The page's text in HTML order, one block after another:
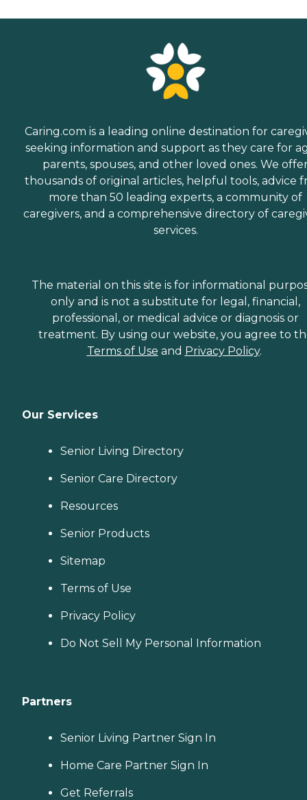
Caring.com is a leading online destination for
seeking information and support as they care for
parents, spouses, and other loved ones. We
thousands of original articles, helpful tools, advice
more than 50 leading experts, a community of
caregivers, and a comprehensive directory of
services.
The material on this site is for informational
only and is not a substitute for legal, financial,
professional, or medical advice or diagnosis or
treatment. By using our website, you agree to
Terms of Use and Privacy Policy.
Our Services
Senior Living Directory
Senior Care Directory
Resources
Senior Products
Sitemap
Terms of Use
Privacy Policy
Do Not Sell My Personal Information
Partners
Senior Living Partner Sign In
Home Care Partner Sign In
Get Referrals